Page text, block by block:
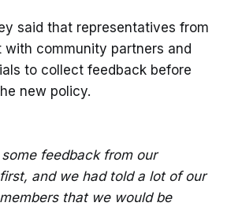
said that representatives from
community partners and
to collect feedback before
new policy.
some feedback from our
and we had told a lot of our
that we would be